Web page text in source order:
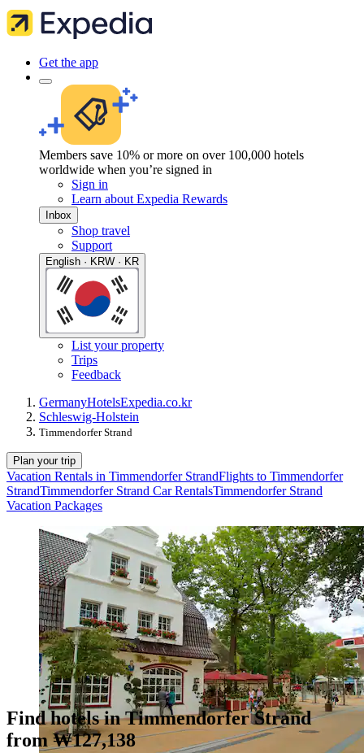
Get the app
Members save 10% or more on over 100,000 hotels
worldwide when you’re signed in
Sign in
Learn about Expedia Rewards
Inbox
Shop travel
Support
English · KRW · KR
List your property
Trips
Feedback
GermanyHotelsExpedia.co.kr
Schleswig-Holstein
Timmendorfer Strand
Plan your trip
Vacation Rentals in Timmendorfer StrandFlights to Timmendorfer
StrandTimmendorfer Strand Car RentalsTimmendorfer Strand
Vacation Packages
Find hotels in Timmendorfer Strand
from ₩127,138